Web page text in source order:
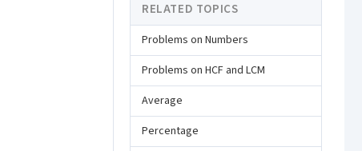
RELATED TOPICS
Problems on Numbers
Problems on HCF and LCM
Average
Percentage